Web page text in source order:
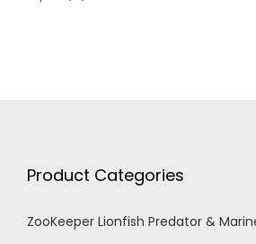
Product Categories
ZooKeeper Lionfish Predator &